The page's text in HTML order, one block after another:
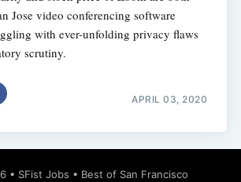
Jose video conferencing software
with ever-unfolding privacy flaws
scrutiny.
APRIL 03, 2020
• SFist Jobs • Best of San Francisco